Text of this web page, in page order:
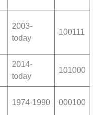
2003-
today
100111
2014-
today
101000
1974-1990 000100